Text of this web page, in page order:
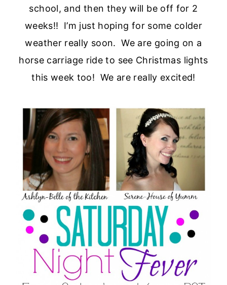
school, and then they will be off for 2
weeks!! I’m just hoping for some colder
weather really soon. We are going on a
horse carriage ride to see Christmas lights
this week too! We are really excited!